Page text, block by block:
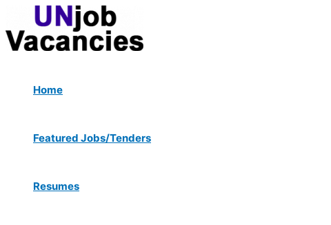
content
Home
Featured Jobs/Tenders
Resumes
Menu
Toggle
navigation
Type
here..
Name*
Email*
Website